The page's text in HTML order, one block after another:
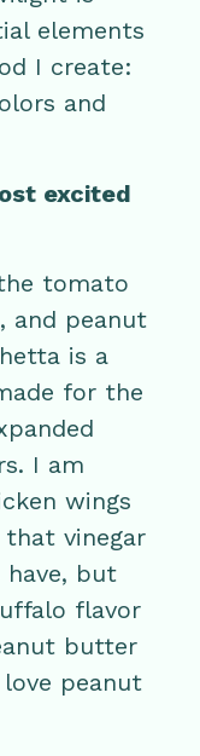
elements
I create:
and
excited
tomato
and peanut
is a
for the
I am
wings
that vinegar
but
flavor
butter
peanut